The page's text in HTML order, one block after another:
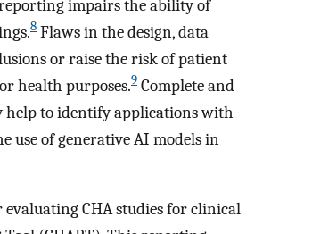
impairs the ability of
8 Flaws in the design, data
or raise the risk of patient
health purposes.9 Complete and
help to identify applications with
use of generative AI models in
CHA studies for clinical